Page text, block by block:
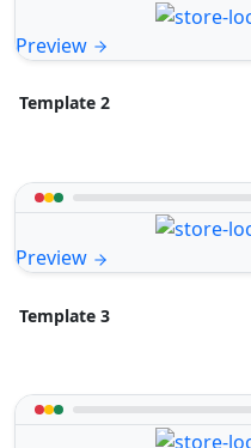
Preview
Template 2
Preview
Template 3